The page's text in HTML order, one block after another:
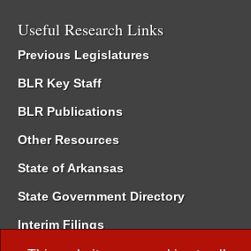
Useful Research Links
Previous Legislatures
BLR Key Staff
BLR Publications
Other Resources
State of Arkansas
State Government Directory
Interim Filings